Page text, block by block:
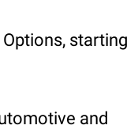
starting
and